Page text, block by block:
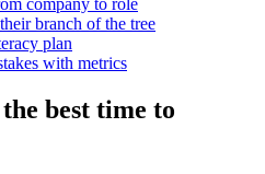
branch of the tree
plan
with metrics
best time to